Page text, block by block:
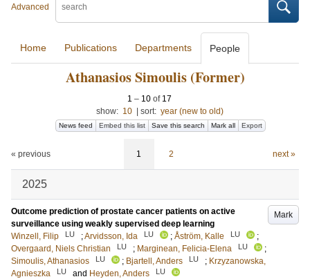
Advanced
Home Publications Departments People
Athanasios Simoulis (Former)
1 – 10 of 17
show: 10 sort: year (new to old)
News feed Embed this list Save this search Mark all Export
« previous 1 2 next »
2025
Mark
Outcome prediction of prostate cancer patients on active
surveillance using weakly supervised deep learning
Winzell, Filip
LU ;Arvidsson, Ida LU ; Åström, Kalle LU
;
Overgaard, Niels Christian
LU ; Marginean, Felicia-Elena LU
;
Simoulis, Athanasios
LU ; Bjartell, Anders LU ; Krzyzanowska,
Agnieszka
LU and Heyden, Anders LU